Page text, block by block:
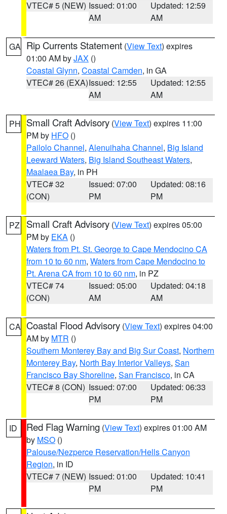
VTEC# 5 (NEW) Issued: 01:00
AM
Updated: 12:59
AM
GA Rip Currents Statement (View Text) expires
01:00 AM byJAX ()
Coastal Glynn, Coastal Camden, in GA
VTEC# 26 (EXA)Issued: 12:55
AM
Updated: 12:55
AM
PH Small Craft Advisory (View Text) expires 11:00
PM by HFO ()
Pailolo Channel, Alenuihaha Channel, Big Island
Leeward Waters, Big Island Southeast Waters,
Maalaea Bay, in PH
VTEC# 32
(CON)
Issued: 07:00
PM
Updated: 08:16
PM
PZ Small Craft Advisory (View Text) expires 05:00
PM by EKA ()
Waters from Pt. St. George to Cape Mendocino CA
from 10 to 60 nm, Waters from Cape Mendocino to
Pt. Arena CA from 10 to 60 nm, in PZ
VTEC# 74
(CON)
Issued: 05:00
AM
Updated: 04:18
AM
CA Coastal Flood Advisory (View Text) expires 04:00
AM by MTR ()
Southern Monterey Bay and Big Sur Coast, Northern
Monterey Bay, North Bay Interior Valleys, San
Francisco Bay Shoreline, San Francisco, in CA
VTEC# 8 (CON) Issued: 07:00
PM
Updated: 06:33
PM
ID Red Flag Warning (View Text) expires 01:00 AM
by MSO ()
Palouse/Nezperce Reservation/Hells Canyon
Region, in ID
VTEC# 7 (NEW) Issued: 01:00
PM
Updated: 10:41
PM